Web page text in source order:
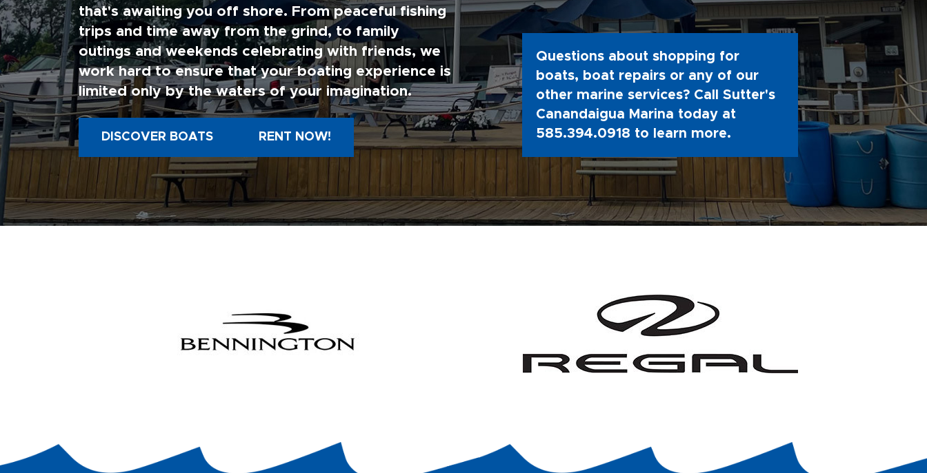
that's awaiting you off shore. From peaceful fishing
trips and time away from the grind, to family
outings and weekends celebrating with friends, we
work hard to ensure that your boating experience is
limited only by the waters of your imagination.
DISCOVER BOATS RENT NOW!
Questions about shopping for
boats, boat repairs or any of our
other marine services? Call Sutter's
Canandaigua Marina today at
585.394.0918 to learn more.